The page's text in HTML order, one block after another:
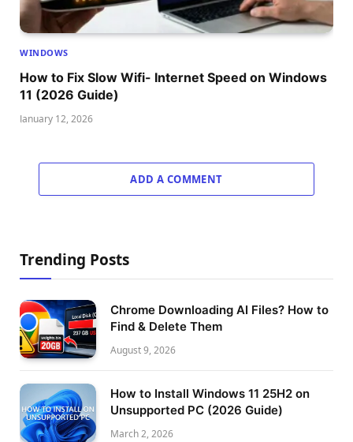
WINDOWS
How to Fix Slow Wifi- Internet Speed on Windows
11 (2026 Guide)
January 12, 2026
ADD A COMMENT
Trending Posts
Chrome Downloading AI Files? How to
Find & Delete Them
August 9, 2026
How to Install Windows 11 25H2 on
Unsupported PC (2026 Guide)
March 2, 2026